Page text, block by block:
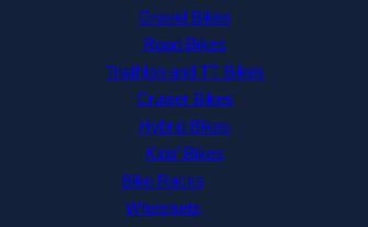
Gravel Bikes
Road Bikes
Triathlon and TT Bikes
Cruiser Bikes
Hybrid Bikes
Kids’ Bikes
Bike Racks
Wheelsets